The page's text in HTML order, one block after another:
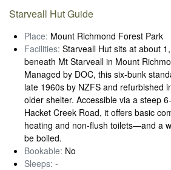
Starveall Hut Guide
Place: Mount Richmond Forest Park
Facilities: Starveall Hut sits at about
beneath Mt Starveall in Mount
Managed by DOC, this six‑bunk
late 1960s by NZFS and refurbished
older shelter. Accessible via a steep
Hacket Creek Road, it offers basic
heating and non‑flush toilets—and a
be boiled.
Bookable: No
Sleeps: -